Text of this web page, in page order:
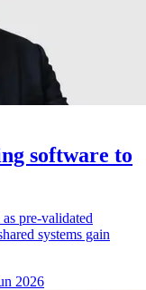
software to
pre-validated
systems gain
2026